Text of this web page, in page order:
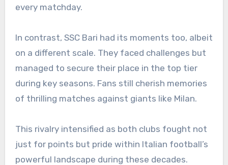
every matchday.
In contrast, SSC Bari had its moments too, albeit
on a different scale. They faced challenges but
managed to secure their place in the top tier
during key seasons. Fans still cherish memories
of thrilling matches against giants like Milan.
This rivalry intensified as both clubs fought not
just for points but pride within Italian football’s
powerful landscape during these decades.